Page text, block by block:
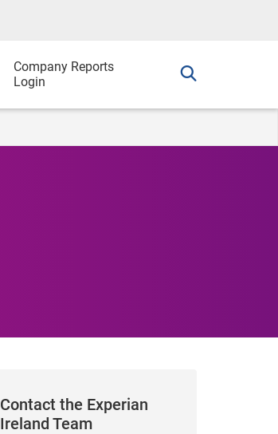
Company Reports
Login
Contact the Experian
Ireland Team